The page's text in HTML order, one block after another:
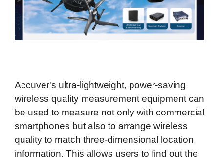
Accuver's ultra-lightweight, power-saving
wireless quality measurement equipment can
be used to measure not only with commercial
smartphones but also to arrange wireless
quality to match three-dimensional location
information. This allows users to find out the